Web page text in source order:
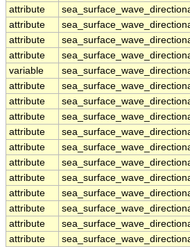
attribute
attribute
attribute
attribute
variable
attribute
attribute
attribute
attribute
attribute
attribute
attribute
attribute
attribute
attribute
attribute